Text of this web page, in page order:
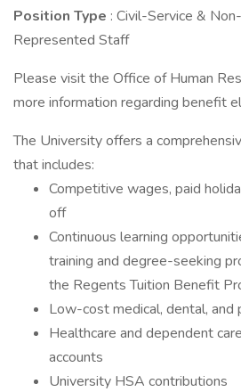
Position Type : Civil-Service &
Represented Staff
Please visit the Office of Human
more information regarding benefit
The University offers a
that includes:
Competitive wages, paid
off
Continuous learning
training and degree-seeking
the Regents Tuition Benefit
Low-cost medical, dental, and
Healthcare and dependent
accounts
University HSA contributions